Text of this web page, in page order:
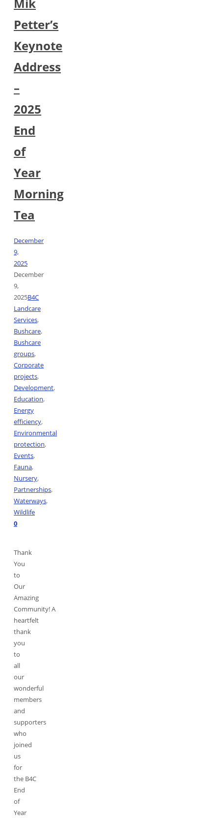
Petter’s
Keynote
Address
–
2025
End
of
Year
Morning
Tea
December
9,
2025
December
9,
2025B4C
Landcare
Services,
Bushcare,
Bushcare
groups,
Corporate
projects,
Development,
Education,
Energy
efficiency,
Environmental
protection,
Events,
Fauna,
Nursery,
Partnerships,
Waterways,
Wildlife
0
Thank
You
to
Our
Amazing
Community! A
heartfelt
thank
you
to
all
our
wonderful
members
and
supporters
who
joined
us
for
the B4C
End
of
Year